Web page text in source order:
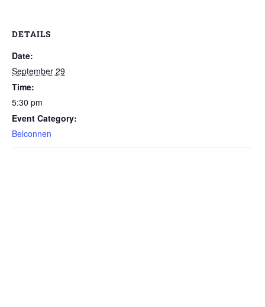
DETAILS
Date:
September 29
Time:
5:30 pm
Event Category:
Belconnen